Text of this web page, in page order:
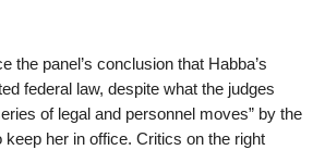
the panel’s conclusion that Habba’s
federal law, despite what the judges
of legal and personnel moves” by the
her in office. Critics on the right